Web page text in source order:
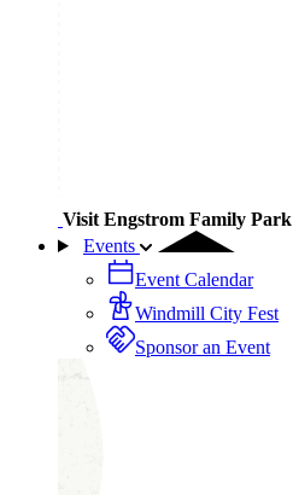
Visit Engstrom Family Park
Events
Event Calendar
Windmill City Fest
Sponsor an Event